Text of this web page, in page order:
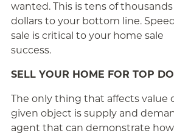
wanted. This is tens of
dollars to your bottom line.
sale is critical to your home sale
success.
SELL YOUR HOME FOR TOP
The only thing that affects value
given object is supply and
agent that can demonstrate